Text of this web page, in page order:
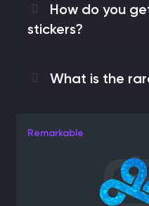
How do you
stickers?
What is the
Remarkable